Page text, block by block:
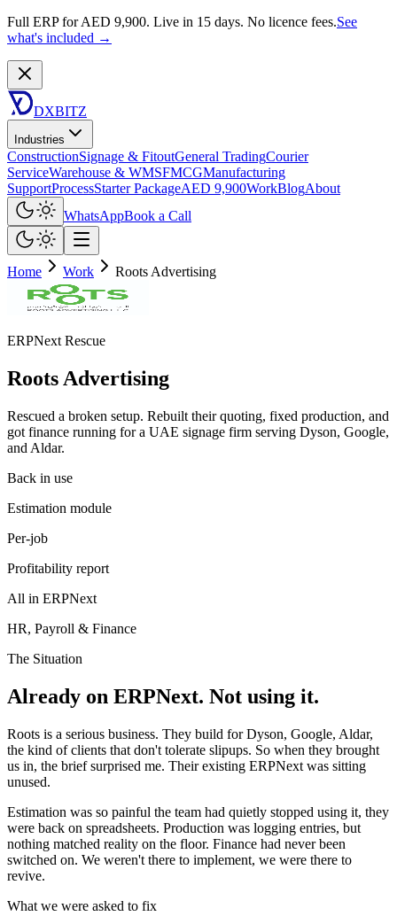
Full ERP for AED 9,900. Live in 15 days. No licence fees.See
what's included →
DXBITZ
Industries
ConstructionSignage & FitoutGeneral TradingCourier
ServiceWarehouse & WMSFMCGManufacturing
SupportProcessStarter PackageAED 9,900WorkBlogAbout
WhatsAppBook a Call
Home Work Roots Advertising
ERPNext Rescue
Roots Advertising
Rescued a broken setup. Rebuilt their quoting, fixed production, and
got finance running for a UAE signage firm serving Dyson, Google,
and Aldar.
Back in use
Estimation module
Per-job
Profitability report
All in ERPNext
HR, Payroll & Finance
The Situation
Already on ERPNext. Not using it.
Roots is a serious business. They build for Dyson, Google, Aldar,
the kind of clients that don't tolerate slipups. So when they brought
us in, the brief surprised me. Their existing ERPNext was sitting
unused.
Estimation was so painful the team had quietly stopped using it, they
were back on spreadsheets. Production was logging entries, but
nothing matched reality on the floor. Finance had never been
switched on. We weren't there to implement, we were there to
revive.
What we were asked to fix